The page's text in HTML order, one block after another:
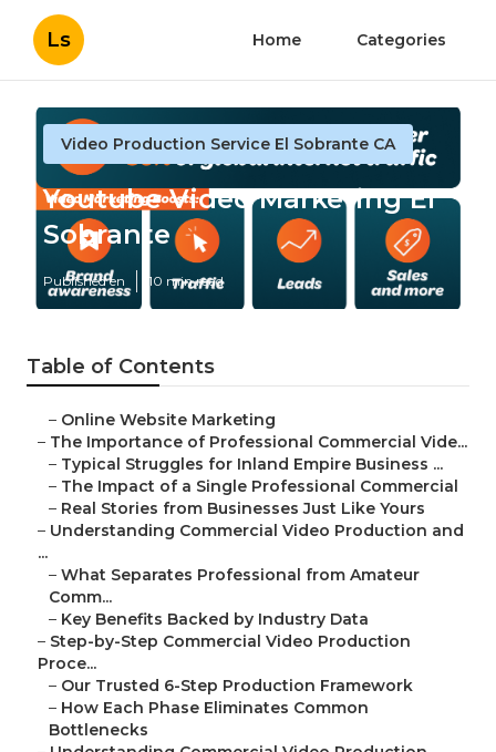
Ls Home Categories
Video Production Service El Sobrante CA
Youtube Video Marketing El
Sobrante
Published en 10 min read
Table of Contents
– Online Website Marketing
– The Importance of Professional Commercial Vide...
– Typical Struggles for Inland Empire Business ...
– The Impact of a Single Professional Commercial
– Real Stories from Businesses Just Like Yours
– Understanding Commercial Video Production and
...
– What Separates Professional from Amateur
Comm...
– Key Benefits Backed by Industry Data
– Step-by-Step Commercial Video Production
Proce...
– Our Trusted 6-Step Production Framework
– How Each Phase Eliminates Common
Bottlenecks